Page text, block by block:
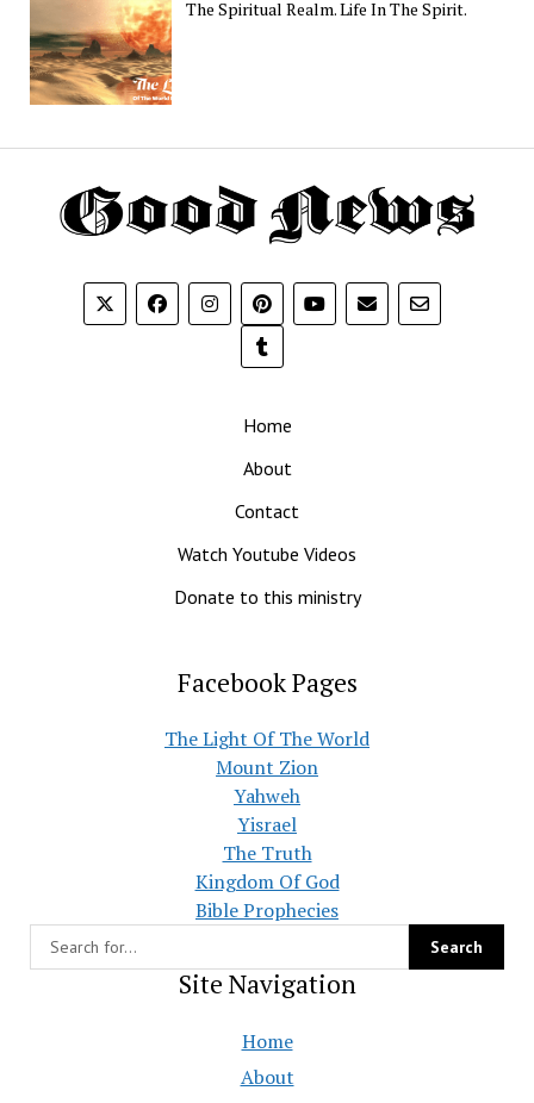
The Spiritual Realm. Life In The Spirit.
Home
About
Contact
Watch Youtube Videos
Donate to this ministry
Facebook Pages
The Light Of The World
Mount Zion
Yahweh
Yisrael
The Truth
Kingdom Of God
Bible Prophecies
Site Navigation
Home
About